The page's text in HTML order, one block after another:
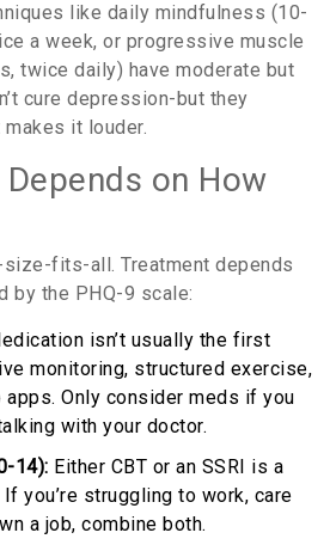
like daily mindfulness (10-
a week, or progressive muscle
twice daily) have moderate but
cure depression-but they
it louder.
on How
size-fits-all. Treatment depends
by the PHQ-9 scale:
isn’t usually the first
monitoring, structured exercise,
Only consider meds if you
with your doctor.
14): Either CBT or an SSRI is a
you’re struggling to work, care
a job, combine both.